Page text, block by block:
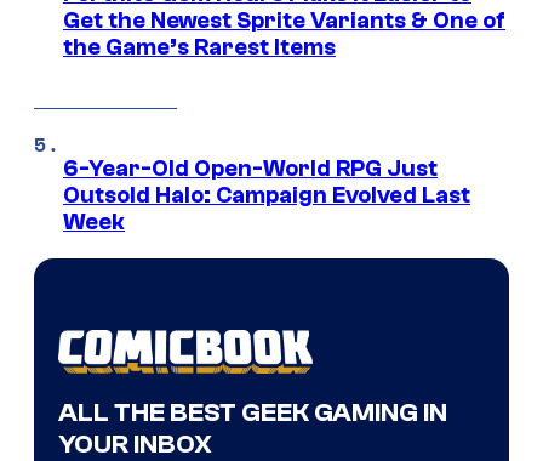
Get the Newest Sprite Variants & One of
the Game’s Rarest Items
6-Year-Old Open-World RPG Just
Outsold Halo: Campaign Evolved Last
Week
ALL THE BEST GEEK GAMING IN
YOUR INBOX